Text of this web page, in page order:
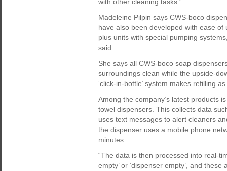
Madeleine Pilpin says CWS-boco
have also been developed with ease
plus units with special pumping
said.
She says all CWS-boco soap
surroundings clean while the upside-
‘click-in-bottle’ system makes refilling
Among the company’s latest products
towel dispensers. This collects data
uses text messages to alert cleaners
the dispenser uses a mobile phone
minutes.
“The data is then processed into real-
empty’ or ‘dispenser empty’, and